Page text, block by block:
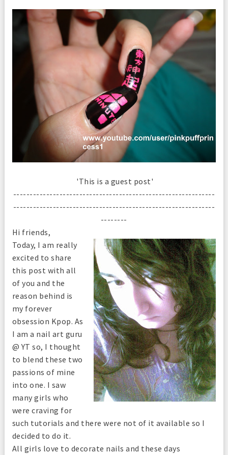
'This is a guest post'
-------------------------------------------------------------
-------------------------------------------------------------
--------
Hi friends,
Today, I am really
excited to share
this post with all
of you and the
reason behind is
my forever
obsession Kpop. As
I am a nail art guru
@ YT so, I thought
to blend these two
passions of mine
into one. I saw
many girls who
were craving for
such tutorials and there were not of it available so I
decided to do it.
All girls love to decorate nails and these days